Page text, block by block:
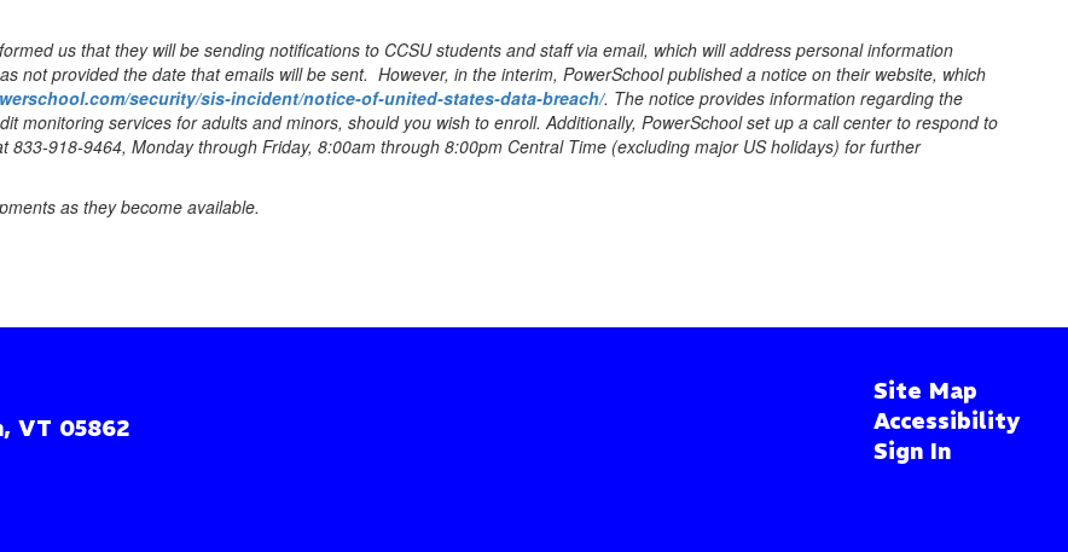
us that they will be sending notifications to CCSU students and staff via email, which will address personal information
not provided the date that emails will be sent. However, in the interim, PowerSchool published a notice on their website, which
security/sis-incident/notice-of-united-states-data-breach/. The notice provides information regarding the
monitoring services for adults and minors, should you wish to enroll. Additionally, PowerSchool set up a call center to respond to
918-9464, Monday through Friday, 8:00am through 8:00pm Central Time (excluding major US holidays) for further
as they become available.
VT 05862
Site Map
Accessibility
Sign In